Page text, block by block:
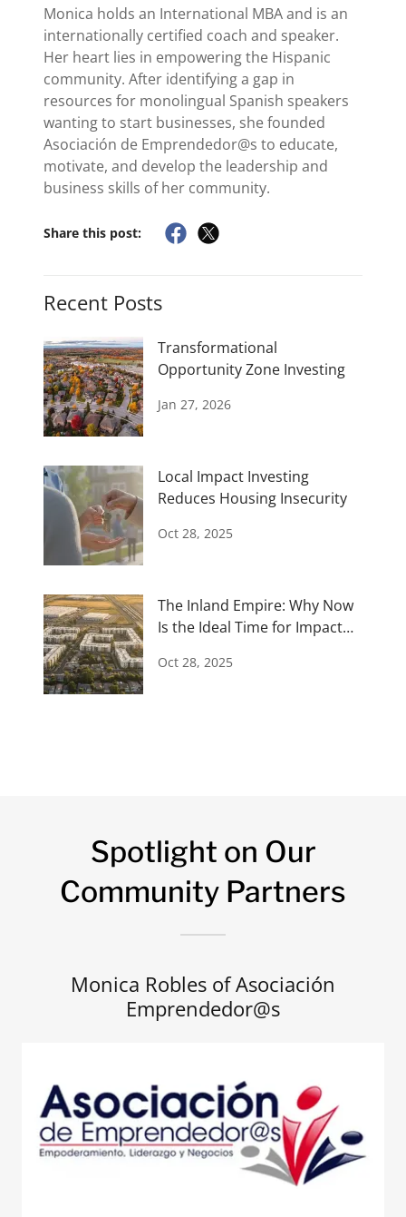
Monica holds an International MBA and is an
internationally certified coach and speaker.
Her heart lies in empowering the Hispanic
community. After identifying a gap in
resources for monolingual Spanish speakers
wanting to start businesses, she founded
Asociación de Emprendedor@s to educate,
motivate, and develop the leadership and
business skills of her community.
Share this post:
Recent Posts
Transformational
Opportunity Zone Investing
Jan 27, 2026
Local Impact Investing
Reduces Housing Insecurity
Oct 28, 2025
The Inland Empire: Why Now
Is the Ideal Time for Impact
Oct 28, 2025
Spotlight on Our
Community Partners
Monica Robles of Asociación
Emprendedor@s